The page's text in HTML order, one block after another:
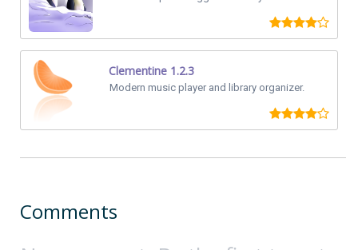
Clementine 1.2.3
Modern music player and library organizer.
Comments